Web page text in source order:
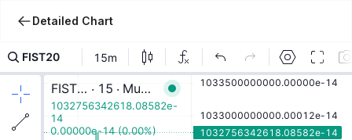
Detailed Chart